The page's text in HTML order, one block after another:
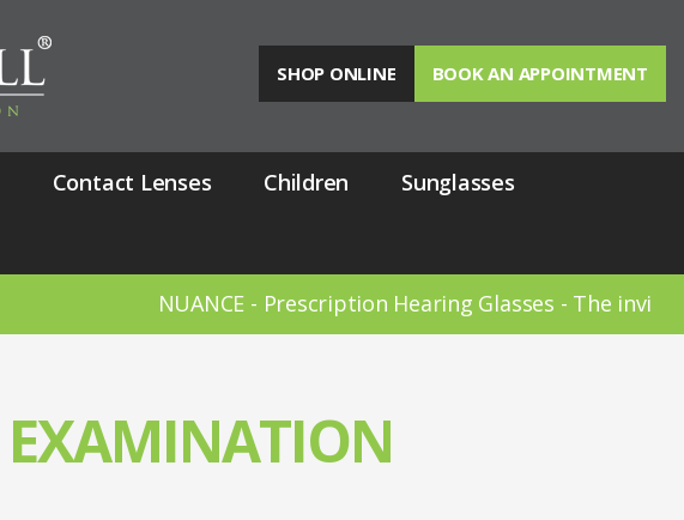
SHOP ONLINE BOOK AN APPOINTMENT
Contact Lenses Children Sunglasses
NUANCE - Prescription Hearing Glasses - The